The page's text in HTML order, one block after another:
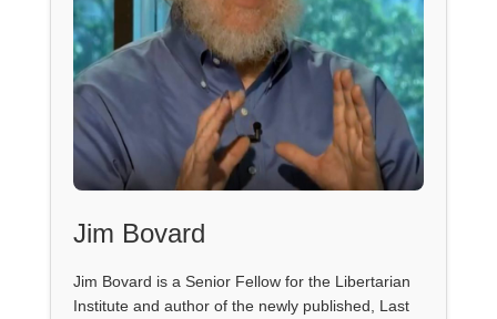
Jim Bovard
Jim Bovard is a Senior Fellow for the Libertarian
Institute and author of the newly published, Last